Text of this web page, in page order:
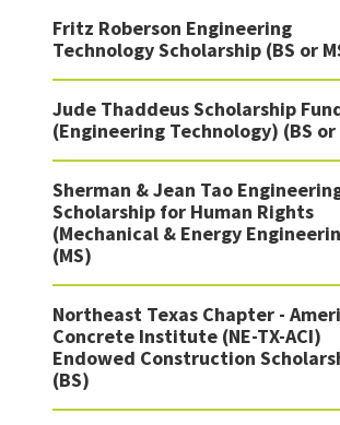
Fritz Roberson Engineering
Technology Scholarship (BS or
Jude Thaddeus Scholarship
(Engineering Technology) (BS or
Sherman & Jean Tao
Scholarship for Human Rights
(Mechanical & Energy
(MS)
Northeast Texas Chapter -
Concrete Institute (NE-TX-ACI)
Endowed Construction Scholarship
(BS)